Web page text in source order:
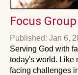
Focus Group
Published: Jan 6,
Serving God with
today's world. Like
facing challenges